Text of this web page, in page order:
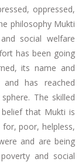
oppressed,
philosophy Mukti
social welfare
has been going
its name and
has reached
The skilled
that Mukti is
poor, helpless,
and are being
and social